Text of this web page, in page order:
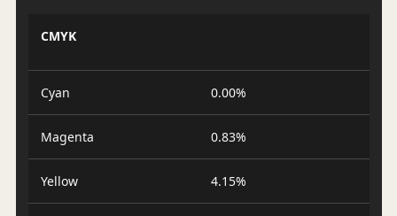
CMYK
Cyan 0.00%
Magenta 0.83%
Yellow 4.15%